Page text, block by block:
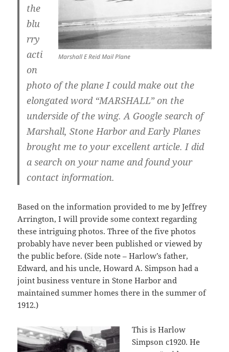
Marshall E Reid Mail Plane
the
blu
rry
acti
on
photo of the plane I could make out the
elongated word “MARSHALL” on the
underside of the wing. A Google search of
Marshall, Stone Harbor and Early Planes
brought me to your excellent article. I did
a search on your name and found your
contact information.
Based on the information provided to me by Jeffrey
Arrington, I will provide some context regarding
these intriguing photos. Three of the five photos
probably have never been published or viewed by
the public before. (Side note – Harlow’s father,
Edward, and his uncle, Howard A. Simpson had a
joint business venture in Stone Harbor and
maintained summer homes there in the summer of
1912.)
This is Harlow
Simpson c1920. He